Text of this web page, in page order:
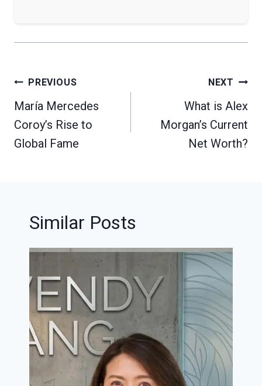
Post
navigation
PREVIOUS
María Mercedes
Coroy’s Rise to
Global Fame
NEXT
What is Alex
Morgan’s Current
Net Worth?
Similar Posts